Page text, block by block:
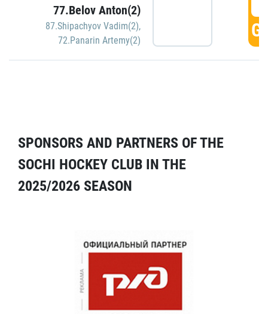
77.Belov Anton(2)
87.Shipachyov Vadim(2),
72.Panarin Artemy(2)
SPONSORS AND PARTNERS OF THE
SOCHI HOCKEY CLUB IN THE
2025/2026 SEASON